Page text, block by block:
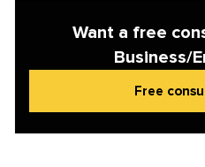
Want a free
Business/
Free